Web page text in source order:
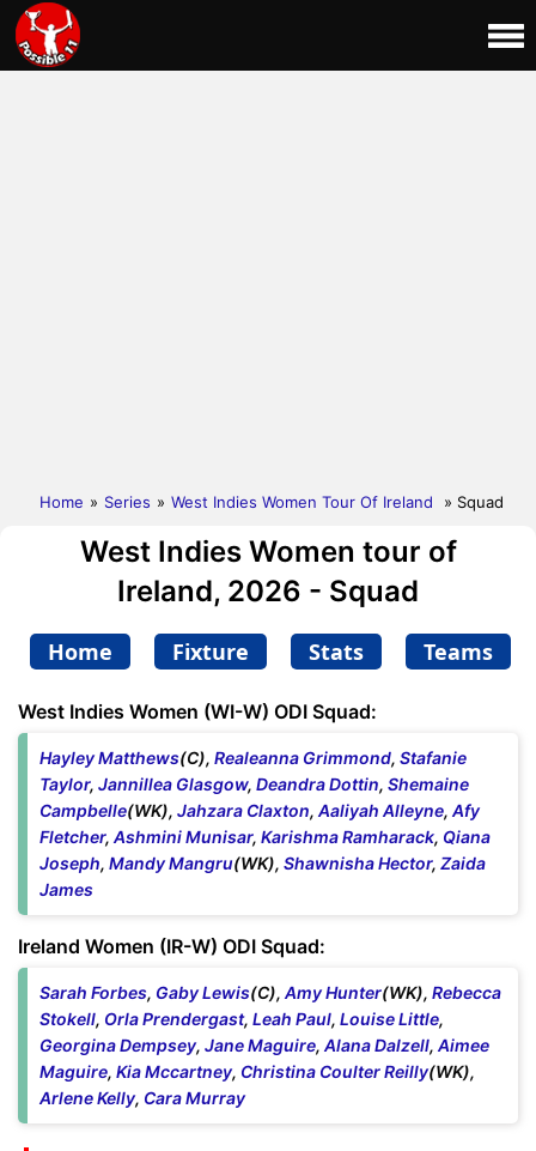
Home » Series » West Indies Women Tour Of Ireland » Squad
West Indies Women tour of
Ireland, 2026 - Squad
Home Fixture Stats Teams
West Indies Women (WI-W) ODI Squad:
Hayley Matthews(C), Realeanna Grimmond, Stafanie
Taylor, Jannillea Glasgow, Deandra Dottin, Shemaine
Campbelle(WK), Jahzara Claxton, Aaliyah Alleyne, Afy
Fletcher, Ashmini Munisar, Karishma Ramharack, Qiana
Joseph, Mandy Mangru(WK), Shawnisha Hector, Zaida
James
Ireland Women (IR-W) ODI Squad:
Sarah Forbes, Gaby Lewis(C), Amy Hunter(WK), Rebecca
Stokell, Orla Prendergast, Leah Paul, Louise Little,
Georgina Dempsey, Jane Maguire, Alana Dalzell, Aimee
Maguire, Kia Mccartney, Christina Coulter Reilly(WK),
Arlene Kelly, Cara Murray